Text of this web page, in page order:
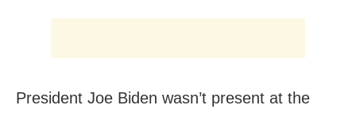
President Joe Biden wasn’t present at the